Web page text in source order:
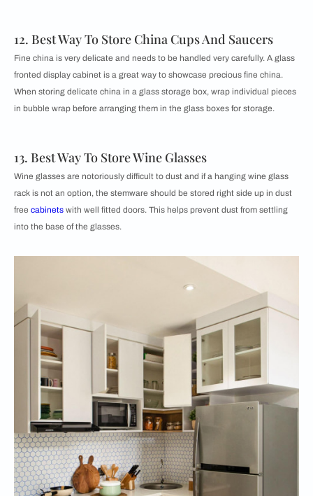
12. Best Way To Store China Cups And Saucers
Fine china is very delicate and needs to be handled very carefully. A glass
fronted display cabinet is a great way to showcase precious fine china.
When storing delicate china in a glass storage box, wrap individual pieces
in bubble wrap before arranging them in the glass boxes for storage.
13. Best Way To Store Wine Glasses
Wine glasses are notoriously difficult to dust and if a hanging wine glass
rack is not an option, the stemware should be stored right side up in dust
free cabinets with well fitted doors. This helps prevent dust from settling
into the base of the glasses.